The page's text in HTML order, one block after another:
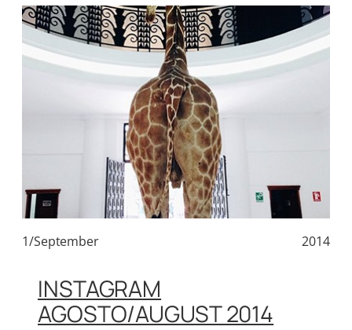
1/September 2014
INSTAGRAM
AGOSTO/AUGUST 2014